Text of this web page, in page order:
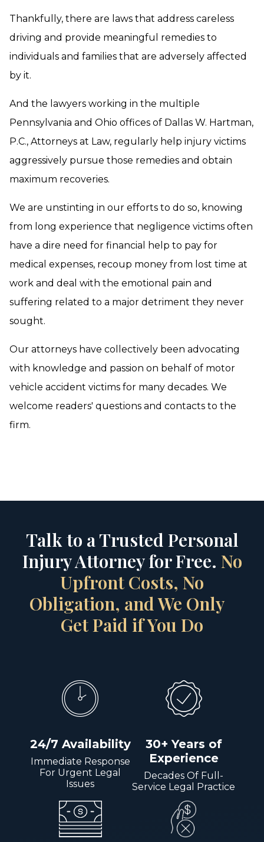
Thankfully, there are laws that address careless
driving and provide meaningful remedies to
individuals and families that are adversely affected
by it.
And the lawyers working in the multiple
Pennsylvania and Ohio offices of Dallas W. Hartman,
P.C., Attorneys at Law, regularly help injury victims
aggressively pursue those remedies and obtain
maximum recoveries.
We are unstinting in our efforts to do so, knowing
from long experience that negligence victims often
have a dire need for financial help to pay for
medical expenses, recoup money from lost time at
work and deal with the emotional pain and
suffering related to a major detriment they never
sought.
Our attorneys have collectively been advocating
with knowledge and passion on behalf of motor
vehicle accident victims for many decades. We
welcome readers' questions and contacts to the
firm.
Talk to a Trusted Personal
Injury Attorney for Free. No
Upfront Costs, No
Obligation, and We Only
Get Paid if You Do
24/7 Availability
Immediate Response
For Urgent Legal
Issues
30+ Years of
Experience
Decades Of Full-
Service Legal Practice